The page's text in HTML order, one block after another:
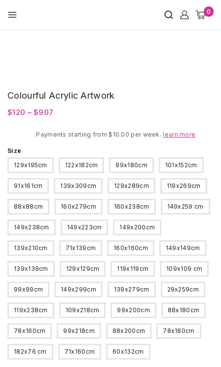
0
Colourful Acrylic Artwork
$120 – $907
$120
$907
Payments starting from $10.00 per week.learn more
Size
129x195cm
122x182cm 99x180cm 101x152cm
91x161cm 139x309cm 129x289cm 119x269cm
88x88cm 160x279cm 160x238cm 149x259 cm
149x238cm 149x223cm 149x200cm
139x210cm 71x139cm 160x160cm 149x149cm
139x139cm 129x129cm 119x119cm 109x109 cm
99x99cm 149x299cm 139x279cm 29x259cm
119x238cm 109x218cm 99x200cm 88x180cm
78x160cm 99x218cm 88x200cm 78x180cm
182x76 cm 71x160cm 60x132cm